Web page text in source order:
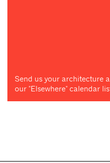
Send us your architecture
our "Elsewhere" calendar